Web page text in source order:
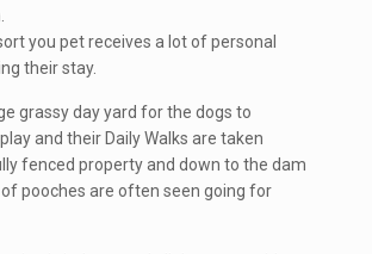
you pet receives a lot of personal
their stay.
grassy day yard for the dogs to
and their Daily Walks are taken
fenced property and down to the dam
pooches are often seen going for